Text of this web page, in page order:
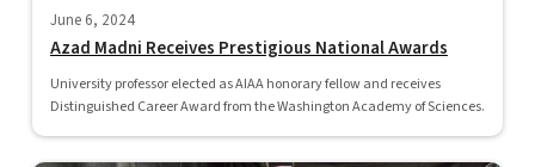
June 6, 2024
Azad Madni Receives Prestigious National Awards
University professor elected as AIAA honorary fellow and receives
Distinguished Career Award from the Washington Academy of Sciences.